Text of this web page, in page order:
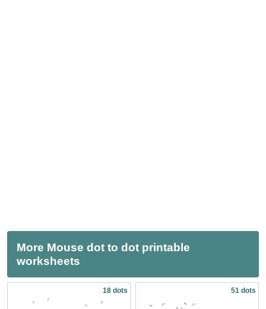
More Mouse dot to dot printable
worksheets
18 dots 51 dots